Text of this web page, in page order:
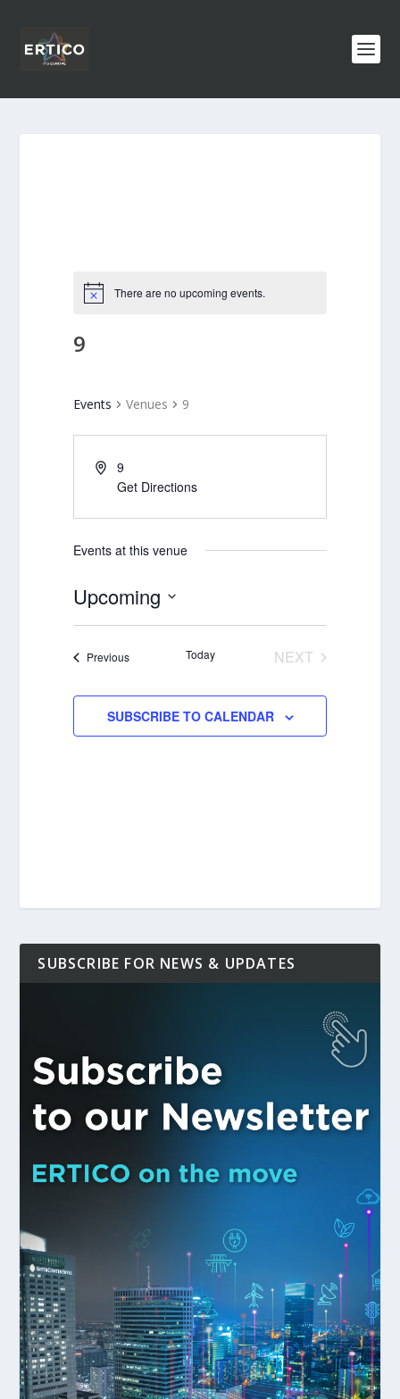
There are no upcoming events.
9
Events Venues 9
9
Get Directions
Events at this venue
Upcoming
PreviousEvents Today
NEXT
SUBSCRIBE TO CALENDAR
SUBSCRIBE FOR NEWS & UPDATES